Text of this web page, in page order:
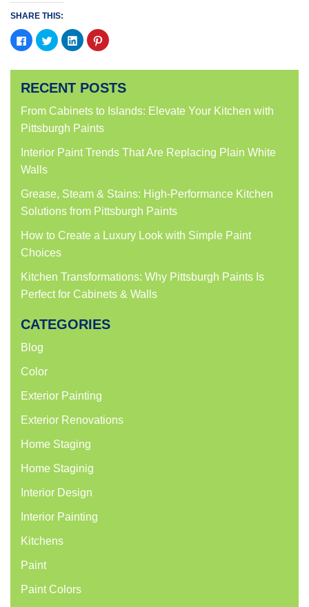
SHARE THIS:
Click
to
share
Facebook
in
new
window)
Click
to
share
Twitter
in
new
window)
Click
to
share
LinkedIn
in
new
window)
Click
to
Pinterest
in
new
window)
RECENT POSTS
From Cabinets to Islands: Elevate Your Kitchen with
Pittsburgh Paints
Interior Paint Trends That Are Replacing Plain White
Walls
Grease, Steam & Stains: High-Performance Kitchen
Solutions from Pittsburgh Paints
How to Create a Luxury Look with Simple Paint
Choices
Kitchen Transformations: Why Pittsburgh Paints Is
Perfect for Cabinets & Walls
CATEGORIES
Blog
Color
Exterior Painting
Exterior Renovations
Home Staging
Home Staginig
Interior Design
Interior Painting
Kitchens
Paint
Paint Colors